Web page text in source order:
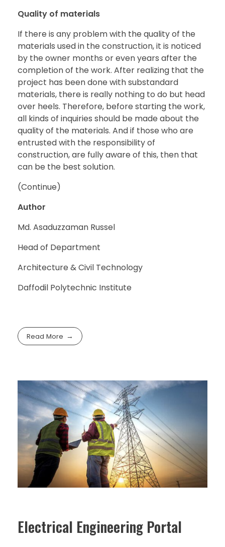
Quality of materials
If there is any problem with the quality of the
materials used in the construction, it is noticed
by the owner months or even years after the
completion of the work. After realizing that the
project has been done with substandard
materials, there is really nothing to do but head
over heels. Therefore, before starting the work,
all kinds of inquiries should be made about the
quality of the materials. And if those who are
entrusted with the responsibility of
construction, are fully aware of this, then that
can be the best solution.
(Continue)
Author
Md. Asaduzzaman Russel
Head of Department
Architecture & Civil Technology
Daffodil Polytechnic Institute
Read More
Electrical Engineering Portal